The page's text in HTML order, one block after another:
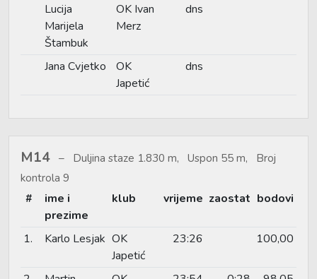
Lucija
Marijela
Štambuk
OK Ivan
Merz
dns
Jana Cvjetko
OK
Japetić
dns
M14
Duljina staze 1.830 m, Uspon 55 m, Broj
kontrola 9
#
ime i
prezime
klub vrijeme zaostat bodovi
1. Karlo Lesjak OK
Japetić
23:26 100,00